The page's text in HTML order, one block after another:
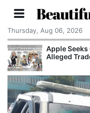
Thursday, Aug 06, 2026
Apple
Alleged